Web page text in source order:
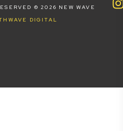
© 2026 NEW WAVE
DIGITAL